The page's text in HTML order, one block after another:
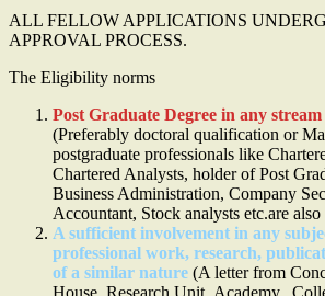
ALL FELLOW APPLICATIONS
APPROVAL PROCESS.
The Eligibility norms
Post Graduate Degree in any
(Preferably doctoral qualification or
postgraduate professionals like
Chartered Analysts, holder of Post
Business Administration, Company
Accountant, Stock analysts etc.are
A sufficient involvement in any
professional work, research,
of a similar nature (A letter from
House, Research Unit, Academy,